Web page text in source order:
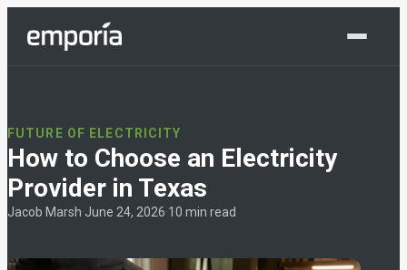
FUTURE OF ELECTRICITY
How to Choose an Electricity
Provider in Texas
Jacob Marsh·June 24, 2026·10 min read